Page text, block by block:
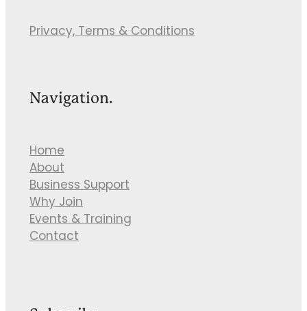
Privacy, Terms & Conditions
Navigation.
Home
About
Business Support
Why Join
Events & Training
Contact